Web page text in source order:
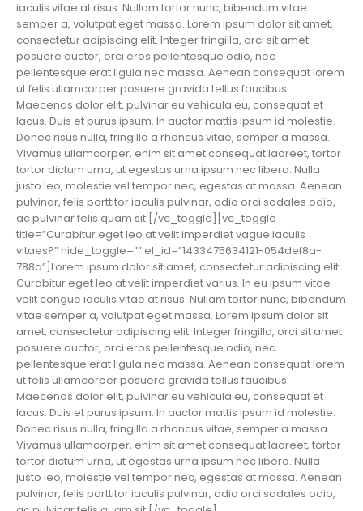
iaculis vitae at risus. Nullam tortor nunc, bibendum vitae
semper a, volutpat eget massa. Lorem ipsum dolor sit amet,
consectetur adipiscing elit. Integer fringilla, orci sit amet
posuere auctor, orci eros pellentesque odio, nec
pellentesque erat ligula nec massa. Aenean consequat lorem
ut felis ullamcorper posuere gravida tellus faucibus.
Maecenas dolor elit, pulvinar eu vehicula eu, consequat et
lacus. Duis et purus ipsum. In auctor mattis ipsum id molestie.
Donec risus nulla, fringilla a rhoncus vitae, semper a massa.
Vivamus ullamcorper, enim sit amet consequat laoreet, tortor
tortor dictum urna, ut egestas urna ipsum nec libero. Nulla
justo leo, molestie vel tempor nec, egestas at massa. Aenean
pulvinar, felis porttitor iaculis pulvinar, odio orci sodales odio,
ac pulvinar felis quam sit.[/vc_toggle][vc_toggle
title=”Curabitur eget leo at velit imperdiet vague iaculis
vitaes?” hide_toggle=”” el_id=”1433475634121-054def8a-
788a”]Lorem ipsum dolor sit amet, consectetur adipiscing elit.
Curabitur eget leo at velit imperdiet varius. In eu ipsum vitae
velit congue iaculis vitae at risus. Nullam tortor nunc, bibendum
vitae semper a, volutpat eget massa. Lorem ipsum dolor sit
amet, consectetur adipiscing elit. Integer fringilla, orci sit amet
posuere auctor, orci eros pellentesque odio, nec
pellentesque erat ligula nec massa. Aenean consequat lorem
ut felis ullamcorper posuere gravida tellus faucibus.
Maecenas dolor elit, pulvinar eu vehicula eu, consequat et
lacus. Duis et purus ipsum. In auctor mattis ipsum id molestie.
Donec risus nulla, fringilla a rhoncus vitae, semper a massa.
Vivamus ullamcorper, enim sit amet consequat laoreet, tortor
tortor dictum urna, ut egestas urna ipsum nec libero. Nulla
justo leo, molestie vel tempor nec, egestas at massa. Aenean
pulvinar, felis porttitor iaculis pulvinar, odio orci sodales odio,